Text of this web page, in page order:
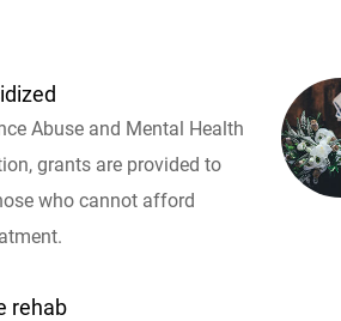
Abuse and Mental Health
grants are provided to
who cannot afford
rehab